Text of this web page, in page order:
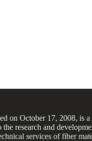
on October 17, 2008, is a
the research and
services of fiber